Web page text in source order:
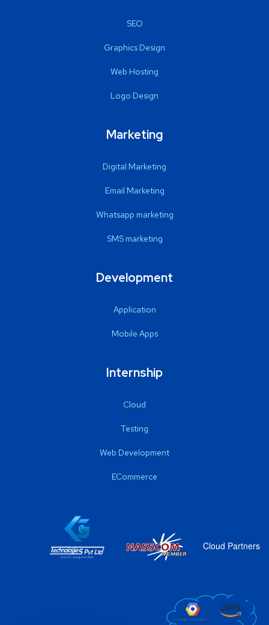
SEO
Graphics Design
Web Hosting
Logo Design
Marketing
Digital Marketing
Email Marketing
Whatsapp marketing
SMS marketing
Development
Application
Mobile Apps
Internship
Cloud
Testing
Web Development
ECommerce
Cloud Partners